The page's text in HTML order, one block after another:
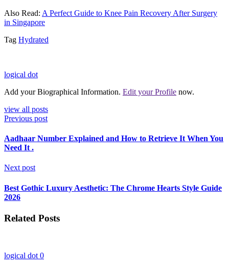
Also Read: A Perfect Guide to Knee Pain Recovery After Surgery
in Singapore
Tag Hydrated
logical dot
Add your Biographical Information. Edit your Profile now.
view all posts
Previous post
Aadhaar Number Explained and How to Retrieve It When You
Need It .
Next post
Best Gothic Luxury Aesthetic: The Chrome Hearts Style Guide
2026
Related Posts
logical dot 0